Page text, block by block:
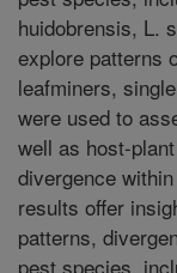
huidobrensis, L.
explore patterns
leafminers,
were used to
well as host-
divergence
results offer
patterns,
pest species,